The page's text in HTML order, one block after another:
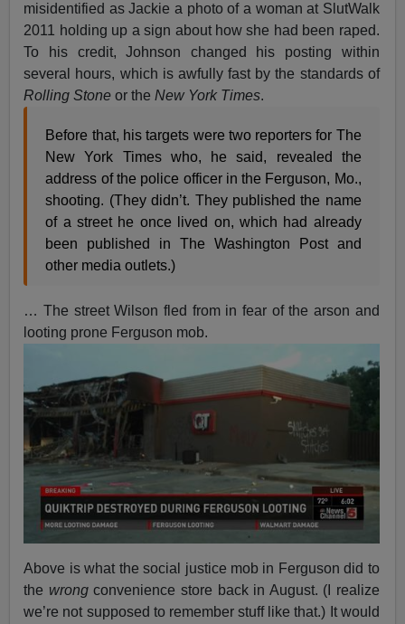
misidentified as Jackie a photo of a woman at SlutWalk
2011 holding up a sign about how she had been raped.
To his credit, Johnson changed his posting within
several hours, which is awfully fast by the standards of
Rolling Stone or theNew York Times.
Before that, his targets were two reporters for The
New York Times who, he said, revealed the
address of the police officer in the Ferguson, Mo.,
shooting. (They didn’t. They published the name
of a street he once lived on, which had already
been published in The Washington Post and
other media outlets.)
… The street Wilson fled from in fear of the arson and
looting prone Ferguson mob.
Above is what the social justice mob in Ferguson did to
the wrongconvenience store back in August. (I realize
we’re not supposed to remember stuff like that.) It would